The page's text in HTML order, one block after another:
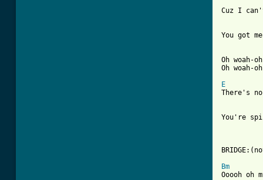
Cuz I
You got
Oh woah-
Oh woah-
E
There's
You're
Bm
Ooooh oh